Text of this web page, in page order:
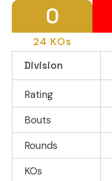
0
24 KOs
Division
Rating
Bouts
Rounds
KOs